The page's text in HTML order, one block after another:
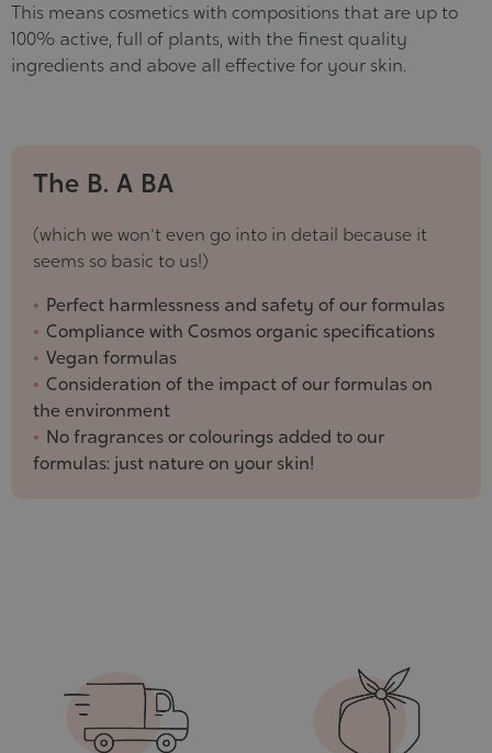
This means cosmetics with compositions that are up to
100% active, full of plants, with the finest quality
ingredients and above all effective for your skin.
The B. A BA
(which we won't even go into in detail because it
seems so basic to us!)
Perfect harmlessness and safety of our formulas
Compliance with Cosmos organic specifications
Vegan formulas
Consideration of the impact of our formulas on
the environment
No fragrances or colourings added to our
formulas: just nature on your skin!